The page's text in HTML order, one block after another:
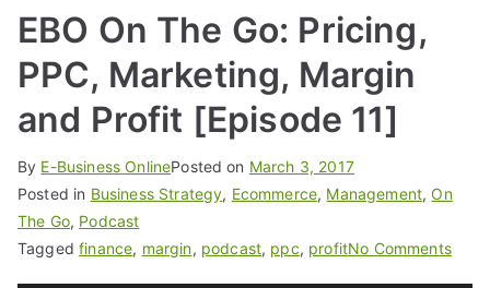
EBO On The Go: Pricing,
PPC, Marketing, Margin
and Profit [Episode 11]
By E-Business OnlinePosted on March 3, 2017
Posted in Business Strategy, Ecommerce, Management,On
The Go, Podcast
Taggedfinance, margin, podcast, ppc, profitNo Comments